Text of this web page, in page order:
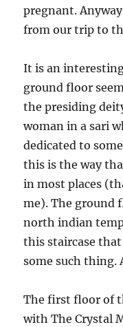
pregnant.
from our trip to
It is an
ground floor
the presiding
woman in a sari
dedicated to
this is the way
in most places
me). The ground
north indian
this staircase that
some such thing.
The first floor of
with The Crystal